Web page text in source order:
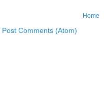
Home
Post Comments (Atom)